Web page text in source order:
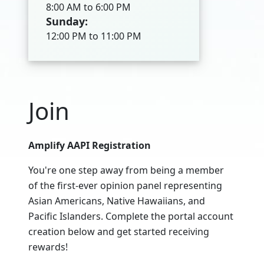
8:00 AM to 6:00 PM
Sunday:
12:00 PM to 11:00 PM
Join
Amplify AAPI Registration
You're one step away from being a member
of the first-ever opinion panel representing
Asian Americans, Native Hawaiians, and
Pacific Islanders. Complete the portal account
creation below and get started receiving
rewards!